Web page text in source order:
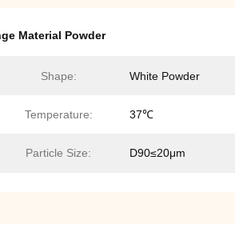
Material Powder
Shape: White Powder
Temperature: 37℃
Particle Size: D90≤20μm